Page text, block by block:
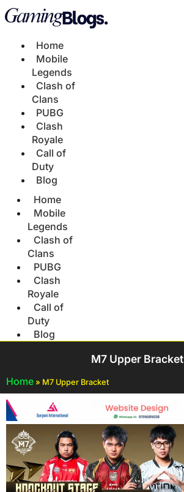
Home
Mobile
Legends
Clash of
Clans
PUBG
Clash
Royale
Call of
Duty
Blog
Home
Mobile
Legends
Clash of
Clans
PUBG
Clash
Royale
Call of
Duty
Blog
M7 Upper Bracket
Home » M7 Upper Bracket